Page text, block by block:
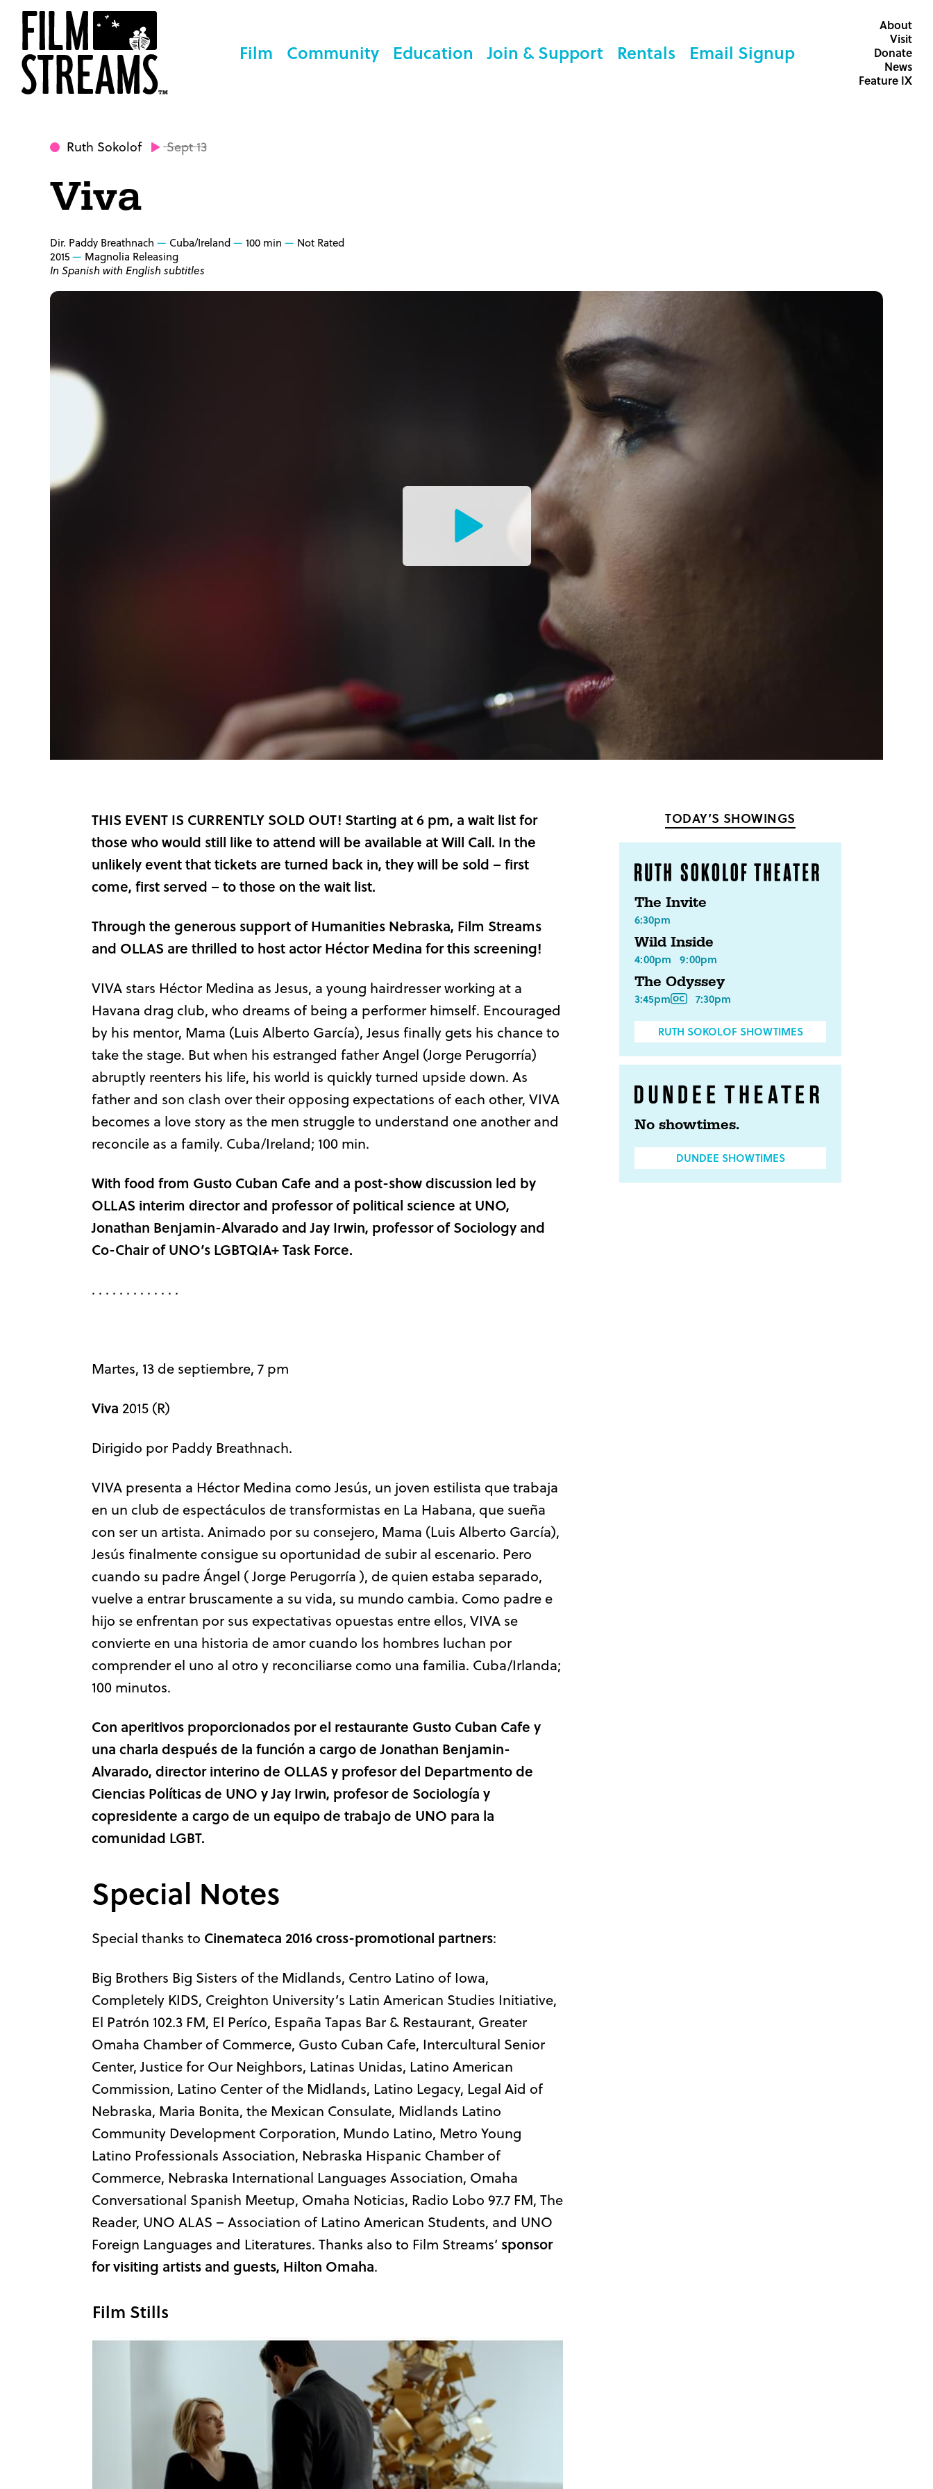
Film Community Education Join & Support Rentals Email Signup
About
Visit
Donate
News
Feature IX
Ruth Sokolof Sept 13
Viva
Dir. Paddy Breathnach Cuba/Ireland 100 min
Not Rated
2015
Magnolia Releasing
In Spanish with English subtitles
Watch
Trailer
THIS EVENT IS CURRENTLY SOLD OUT! Starting at 6 pm, a wait list for
those who would still like to attend will be available at Will Call. In the
unlikely event that tickets are turned back in, they will be sold – first
come, first served – to those on the wait list.
Through the generous support ofHumanities Nebraska, Film Streams
and OLLAS are thrilled to host actorHéctor Medina for this screening!
VIVA stars Héctor Medina as Jesus, a young hairdresser working at a
Havana drag club, who dreams of being a performer himself. Encouraged
by his mentor, Mama (Luis Alberto García), Jesus finally gets his chance to
take the stage. But when his estranged father Angel (Jorge Perugorría)
abruptly reenters his life, his world is quickly turned upside down. As
father and son clash over their opposing expectations of each other, VIVA
becomes a love story as the men struggle to understand one another and
reconcile as a family. Cuba/Ireland; 100 min.
With food from Gusto Cuban Cafe and a post-show discussion led by
OLLAS interim director and professor of political science at UNO,
Jonathan Benjamin-Alvarado and Jay Irwin, professor of Sociology and
Co-Chair of UNO’s LGBTQIA+ Task Force.
. . . . . . . . . . . . .
Martes, 13 de septiembre, 7 pm
Viva 2015 (R)
Dirigido por Paddy Breathnach.
VIVA presenta a Héctor Medina como Jesús, un joven estilista que trabaja
en un club de espectáculos de transformistas en La Habana, que sueña
con ser un artista. Animado por su consejero, Mama (Luis Alberto García),
Jesús finalmente consigue su oportunidad de subir al escenario. Pero
cuando su padre Ángel ( Jorge Perugorría ), de quien estaba separado,
vuelve a entrar bruscamente a su vida, su mundo cambia. Como padre e
hijo se enfrentan por sus expectativas opuestas entre ellos, VIVA se
convierte en una historia de amor cuando los hombres luchan por
comprender el uno al otro y reconciliarse como una familia. Cuba/Irlanda;
100 minutos.
Con aperitivos proporcionados porel restaurante Gusto Cuban Cafe y
una charla después de la función a cargo de Jonathan Benjamin-
Alvarado, director interino de OLLAS y profesordel Departmento de
Ciencias Políticas de UNO y Jay Irwin, profesor de Sociología y
copresidente a cargo de un equipo de trabajo de UNO para la
comunidad LGBT.
Special Notes
Special thanks to Cinemateca 2016 cross-promotional partners:
Big Brothers Big Sisters of the Midlands, Centro Latino of Iowa,
Completely KIDS, Creighton University’s Latin American Studies Initiative,
El Patrón 102.3 FM, El Períco, España Tapas Bar & Restaurant, Greater
Omaha Chamber of Commerce, Gusto Cuban Cafe, Intercultural Senior
Center, Justice for Our Neighbors, Latinas Unidas, Latino American
Commission, Latino Center of the Midlands, Latino Legacy, Legal Aid of
Nebraska, Maria Bonita, the Mexican Consulate, Midlands Latino
Community Development Corporation, Mundo Latino, Metro Young
Latino Professionals Association, Nebraska Hispanic Chamber of
Commerce, Nebraska International Languages Association, Omaha
Conversational Spanish Meetup, Omaha Noticias, Radio Lobo 97.7 FM, The
Reader, UNO ALAS – Association of Latino American Students, and UNO
Foreign Languages and Literatures. Thanks also to Film Streams’sponsor
for visiting artists and guests, Hilton Omaha.
Film Stills
TODAY’S SHOWINGS
The Invite
6:30pm
Wild Inside
4:00pm 9:00pm
The Odyssey
3:45pm 7:30pm
RUTH SOKOLOF SHOWTIMES
No showtimes.
DUNDEE SHOWTIMES